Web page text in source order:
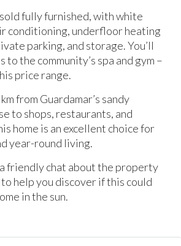
fully furnished, with white
conditioning, underfloor heating
parking, and storage. You’ll
to the community’s spa and gym –
price range.
from Guardamar’s sandy
to shops, restaurants, and
home is an excellent choice for
year-round living.
friendly chat about the property
to help you discover if this could
in the sun.